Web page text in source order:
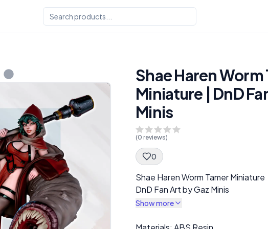
Shae Haren Worm
Miniature | DnD
Minis
(0 reviews)
0
Spec Description
Shae Haren Worm Tamer Miniature
DnD Fan Art by Gaz Minis
Show more
Description